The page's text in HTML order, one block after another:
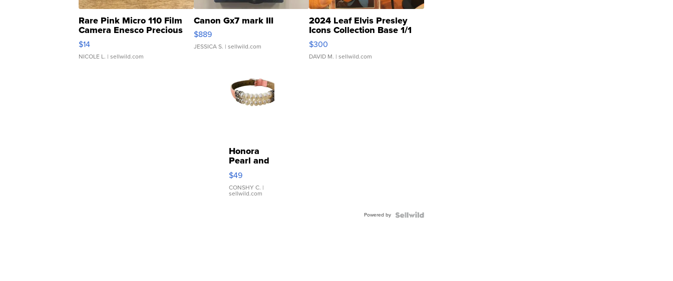
Rare Pink Micro 110 Film
Camera Enesco Precious
Moments TD4
$14
NICOLE L. | sellwild.com
Canon Gx7 mark III
$889
JESSICA S. | sellwild.com
2024 Leaf Elvis Presley
Icons Collection Base 1/1
SSP Clear ...
$300
DAVID M. | sellwild.com
Honora
Pearl and
Pink
Leather
Bracelet
Adjustable
$49
CONSHY C. |
sellwild.com
Powered by